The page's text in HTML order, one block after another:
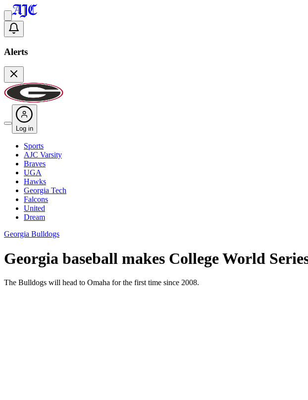
Alerts
Log in
Sports
AJC Varsity
Braves
UGA
Hawks
Georgia Tech
Falcons
United
Dream
Georgia Bulldogs
Georgia baseball makes College World
The Bulldogs will head to Omaha for the first time since 2008.